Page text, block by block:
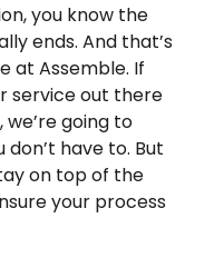
you know the
ends. And that’s
at Assemble. If
service out there
going to
have to. But
on top of the
your process